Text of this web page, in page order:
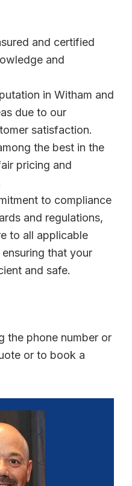
and certified
and
in Witham and
due to our
satisfaction.
the best in the
pricing and
to compliance
and regulations,
to all applicable
that your
and safe.
the phone number or
or to book a